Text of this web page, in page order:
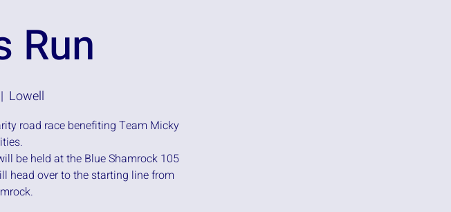
Run
Lowell
road race benefiting Team Micky
be held at the Blue Shamrock 105
head over to the starting line from